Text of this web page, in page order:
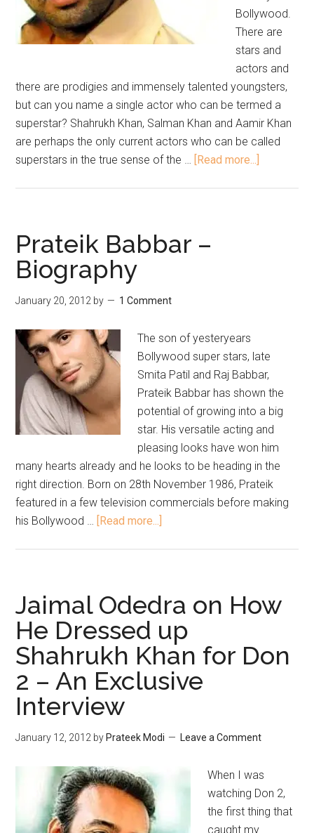
Bollywood.
There are
stars and
actors and
there are prodigies and immensely talented youngsters,
but can you name a single actor who can be termed a
superstar? Shahrukh Khan, Salman Khan and Aamir Khan
are perhaps the only current actors who can be called
superstars in the true sense of the … [Read more...]
Prateik Babbar –
Biography
January 20, 2012 by 1 Comment
The son of yesteryears
Bollywood super stars, late
Smita Patil and Raj Babbar,
Prateik Babbar has shown the
potential of growing into a big
star. His versatile acting and
pleasing looks have won him
many hearts already and he looks to be heading in the
right direction. Born on 28th November 1986, Prateik
featured in a few television commercials before making
his Bollywood … [Read more...]
Jaimal Odedra on How
He Dressed up
Shahrukh Khan for Don
2 – An Exclusive
Interview
January 12, 2012 by Prateek Modi Leave a Comment
When I was
watching Don 2,
the first thing that
caught my